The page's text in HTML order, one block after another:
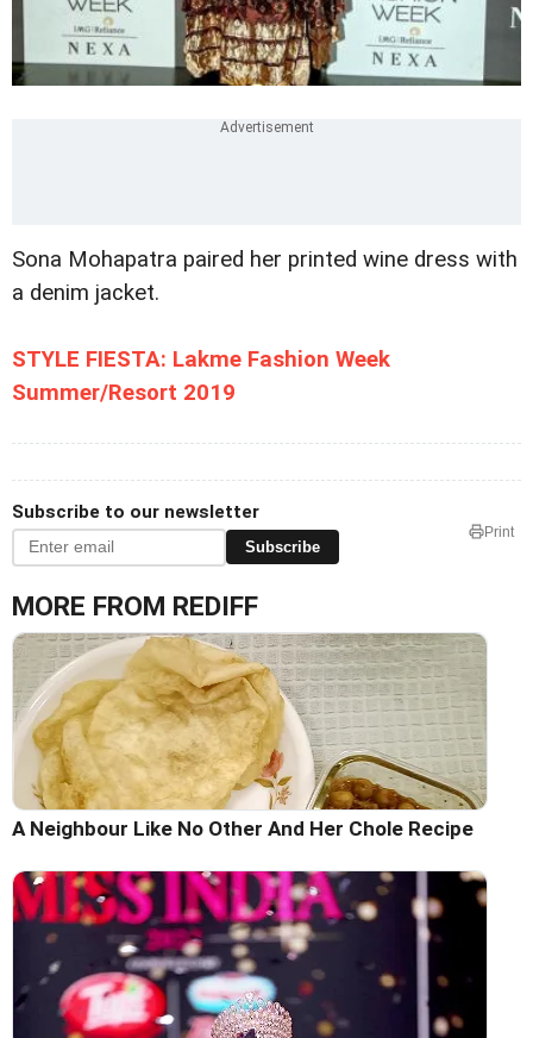
Sona Mohapatra paired her printed wine dress with
a denim jacket.
STYLE FIESTA: Lakme Fashion Week
Summer/Resort 2019
Subscribe to our newsletter
Subscribe
Print
MORE FROM REDIFF
A Neighbour Like No Other And Her Chole Recipe